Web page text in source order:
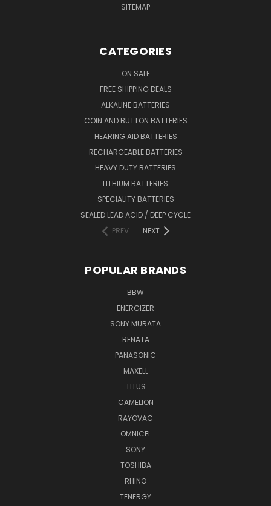
SITEMAP
CATEGORIES
ON SALE
FREE SHIPPING DEALS
ALKALINE BATTERIES
COIN AND BUTTON BATTERIES
HEARING AID BATTERIES
RECHARGEABLE BATTERIES
HEAVY DUTY BATTERIES
LITHIUM BATTERIES
SPECIALITY BATTERIES
SEALED LEAD ACID / DEEP CYCLE
PREV
NEXT
POPULAR BRANDS
BBW
ENERGIZER
SONY MURATA
RENATA
PANASONIC
MAXELL
TITUS
CAMELION
RAYOVAC
OMNICEL
SONY
TOSHIBA
RHINO
TENERGY